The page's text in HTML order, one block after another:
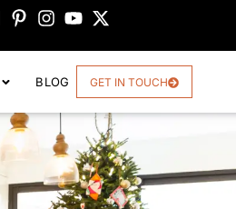
BLOG GET IN TOUCH